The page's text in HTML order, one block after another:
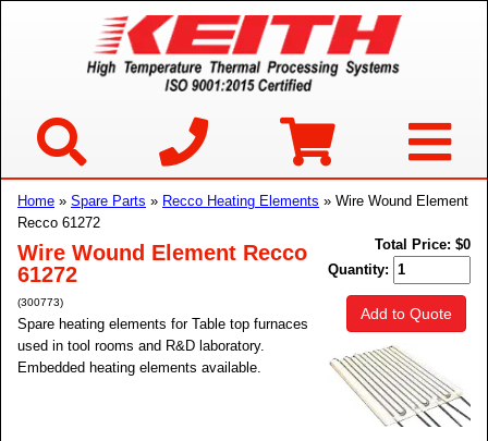
Home » Spare Parts » Recco Heating Elements » Wire Wound Element
Recco 61272
Total Price: $0
Quantity:
Add to Quote
Wire Wound Element Recco
61272
(300773)
Spare heating elements for Table top furnaces
used in tool rooms and R&D laboratory.
Embedded heating elements available.